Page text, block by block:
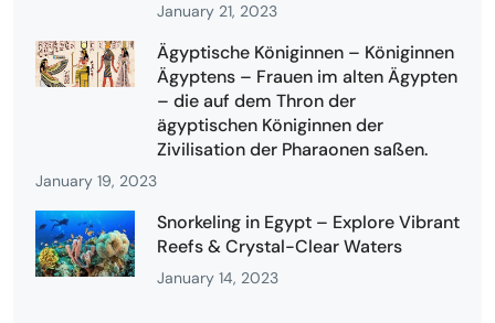
January 21, 2023
Ägyptische Königinnen – Königinnen
Ägyptens – Frauen im alten Ägypten
– die auf dem Thron der
ägyptischen Königinnen der
Zivilisation der Pharaonen saßen.
January 19, 2023
Snorkeling in Egypt – Explore Vibrant
Reefs & Crystal-Clear Waters
January 14, 2023